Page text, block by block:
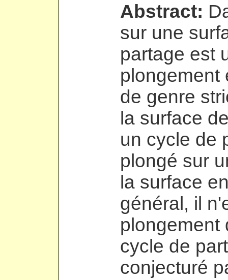
Abstract:
sur une
partage est
plongement
de genre
la surface
un cycle de
plongé sur
la surface
général, il
plongement
cycle de
conjecturé